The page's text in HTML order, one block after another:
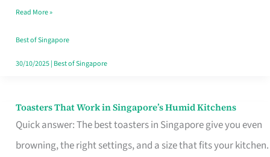
in
Read More »
Best of Singapore
30/10/2025| Best of Singapore
Toasters That Work in Singapore’s Humid Kitchens
Quick answer: The best toasters in Singapore give you even
browning, the right settings, and a size that fits your kitchen.
Toasters
That